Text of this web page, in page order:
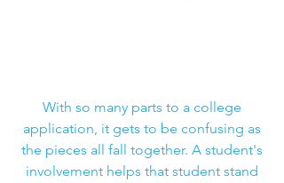
With so many parts to a college
application, it gets to be confusing as
the pieces all fall together. A student's
involvement helps that student stand